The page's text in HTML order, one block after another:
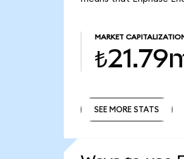
MARKET
SEE MORE STATS